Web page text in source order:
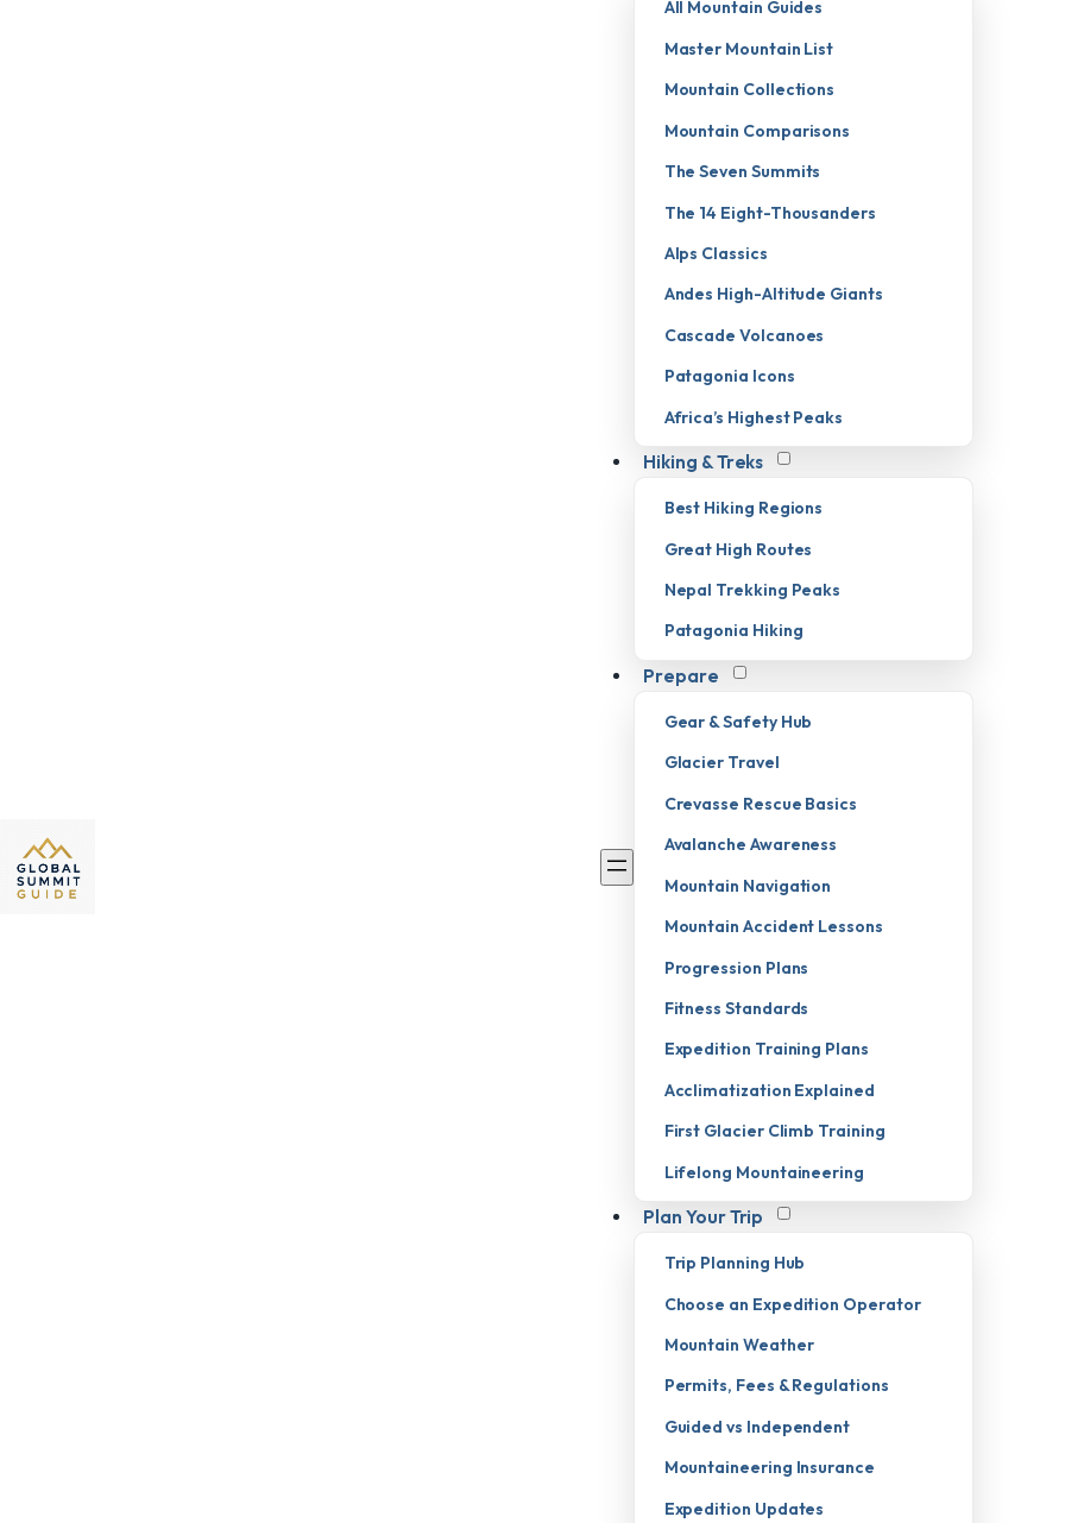
All Mountain Guides
Master Mountain List
Mountain Collections
Mountain Comparisons
The Seven Summits
The 14 Eight-Thousanders
Alps Classics
Andes High-Altitude Giants
Cascade Volcanoes
Patagonia Icons
Africa’s Highest Peaks
Hiking & Treks
Best Hiking Regions
Great High Routes
Nepal Trekking Peaks
Patagonia Hiking
Prepare
Gear & Safety Hub
Glacier Travel
Crevasse Rescue Basics
Avalanche Awareness
Mountain Navigation
Mountain Accident Lessons
Progression Plans
Fitness Standards
Expedition Training Plans
Acclimatization Explained
First Glacier Climb Training
Lifelong Mountaineering
Plan Your Trip
Trip Planning Hub
Choose an Expedition Operator
Mountain Weather
Permits, Fees & Regulations
Guided vs Independent
Mountaineering Insurance
Expedition Updates